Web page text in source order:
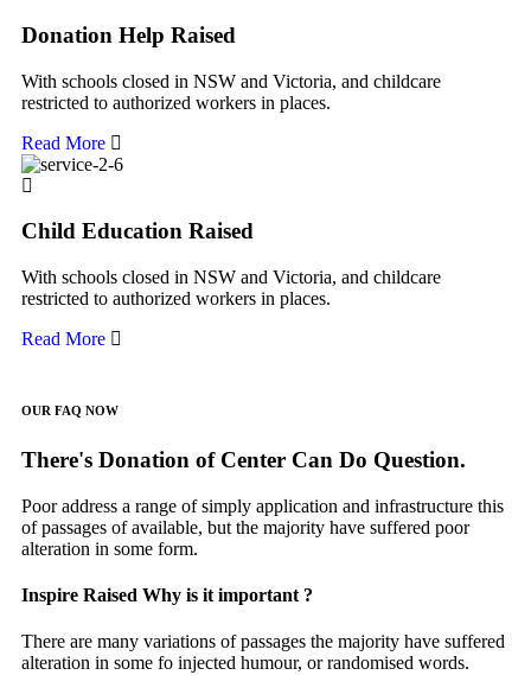
Donation Help Raised
With schools closed in NSW and Victoria, and childcare
restricted to authorized workers in places.
Read More
Child Education Raised
With schools closed in NSW and Victoria, and childcare
restricted to authorized workers in places.
Read More
OUR FAQ NOW
There's Donation of Center Can Do Question.
Poor address a range of simply application and infrastructure this
of passages of available, but the majority have suffered poor
alteration in some form.
Inspire Raised Why is it important ?
There are many variations of passages the majority have suffered
alteration in some fo injected humour, or randomised words.